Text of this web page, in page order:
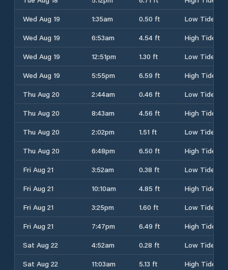
Wed Aug 19
1:35am 0.50 ft
Low Tide
Wed Aug 19
6:53am 4.54 ft
High Tide
Wed Aug 19
12:51pm 1.30 ft
Low Tide
Wed Aug 19
5:55pm 6.59 ft
High Tide
Thu Aug 20
2:44am 0.46 ft
Low Tide
Thu Aug 20
8:43am 4.56 ft
High Tide
Thu Aug 20
2:02pm 1.51 ft
Low Tide
Thu Aug 20
6:48pm 6.50 ft
High Tide
Fri Aug 21
3:52am 0.38 ft
Low Tide
Fri Aug 21
10:10am 4.85 ft
High Tide
Fri Aug 21
3:25pm 1.60 ft
Low Tide
Fri Aug 21
7:47pm 6.49 ft
High Tide
Sat Aug 22
4:52am 0.28 ft
Low Tide
Sat Aug 22
11:03am 5.13 ft
High Tide